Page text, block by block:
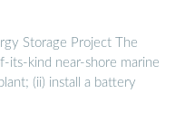
Storage Project The
its-kind near-shore marine
(ii) install a battery